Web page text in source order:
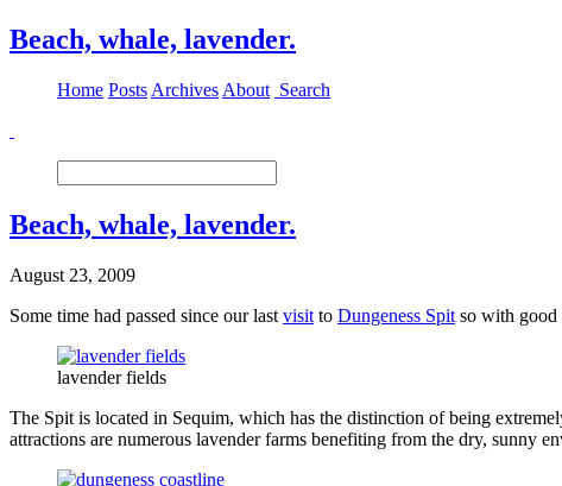
Beach, whale, lavender.
Home Posts Archives About Search
Beach, whale, lavender.
August 23, 2009
Some time had passed since our last visit to Dungeness Spit so with good
lavender fields
The Spit is located in Sequim, which has the distinction of being
attractions are numerous lavender farms benefiting from the dry, sunny